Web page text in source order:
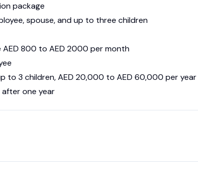
package
spouse, and up to three children
800 to AED 2000 per month
to 3 children, AED 20,000 to AED 60,000 per year
one year